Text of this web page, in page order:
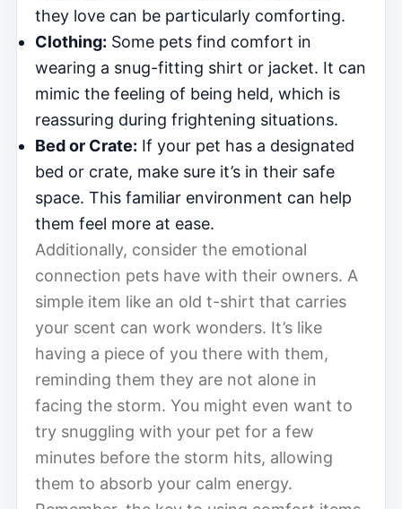
they love can be particularly comforting.
Clothing: Some pets find comfort in
wearing a snug-fitting shirt or jacket. It can
mimic the feeling of being held, which is
reassuring during frightening situations.
Bed or Crate: If your pet has a designated
bed or crate, make sure it’s in their safe
space. This familiar environment can help
them feel more at ease.
Additionally, consider the emotional
connection pets have with their owners. A
simple item like an old t-shirt that carries
your scent can work wonders. It’s like
having a piece of you there with them,
reminding them they are not alone in
facing the storm. You might even want to
try snuggling with your pet for a few
minutes before the storm hits, allowing
them to absorb your calm energy.